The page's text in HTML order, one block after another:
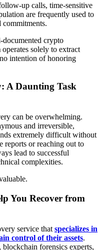
up calls, time-sensitive
are frequently used to
commitments.
crypto
solely to extract
intention of honoring
A Daunting Task
can be overwhelming.
and irreversible,
extremely difficult without
reports or reaching out to
lead to successful
complexities.
You Recover from
service that specializes in
control of their assets.
forensics experts,